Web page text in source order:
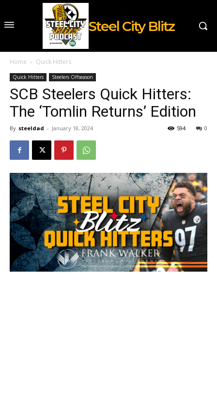
Steel City Blitz
Home Quick Hitters
Quick Hitters Steelers Offseason
SCB Steelers Quick Hitters:
The ‘Tomlin Returns’ Edition
By steeldad - January 18, 2024 0
594